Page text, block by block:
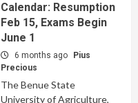
Calendar: Resumption
Feb 15, Exams Begin
June 1
6 months ago
Pius
Precious
The Benue State
University of Agriculture,